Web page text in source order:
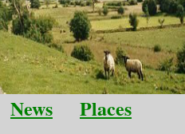
News
Places